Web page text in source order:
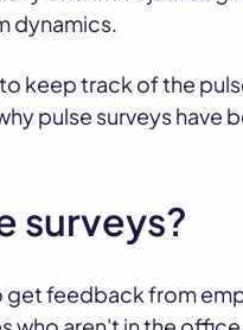
dynamics.
keep track of the
pulse surveys
surveys?
get feedback from